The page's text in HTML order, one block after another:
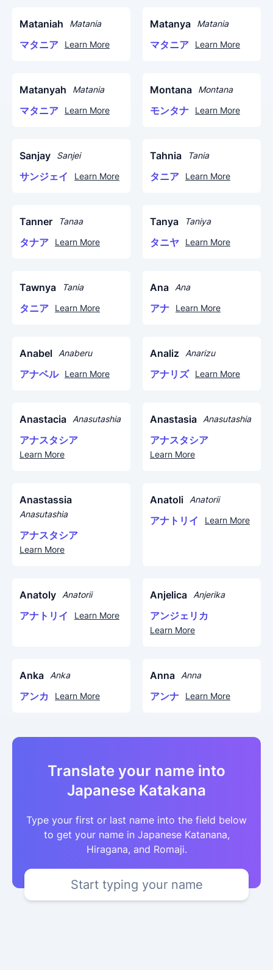
Mataniah Matania
マタニア Learn More
Matanya Matania
マタニア Learn More
Matanyah Matania
マタニア Learn More
Montana Montana
モンタナ Learn More
Sanjay Sanjei
サンジェイ Learn More
Tahnia Tania
タニア Learn More
Tanner Tanaa
タナア Learn More
Tanya Taniya
タニヤ Learn More
Tawnya Tania
タニア Learn More
Ana Ana
アナ Learn More
Anabel Anaberu
アナベル Learn More
Analiz Anarizu
アナリズ Learn More
Anastacia Anasutashia
アナスタシア
Learn More
Anastasia Anasutashia
アナスタシア
Learn More
Anastassia
Anasutashia
アナスタシア
Learn More
Anatoli Anatorii
アナトリイ Learn More
Anatoly Anatorii
アナトリイ Learn More
Anjelica Anjerika
アンジェリカ
Learn More
Anka Anka
アンカ Learn More
Anna Anna
アンナ Learn More
Translate your name into
Japanese Katakana
Type your first or last name into the field below
to get your name in Japanese Katanana,
Hiragana, and Romaji.
Start typing your name